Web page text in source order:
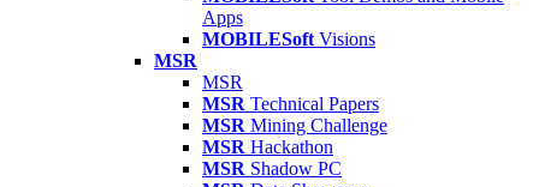
Apps
MOBILESoft Visions
MSR
MSR
MSR Technical Papers
MSR Mining Challenge
MSR Hackathon
MSR Shadow PC